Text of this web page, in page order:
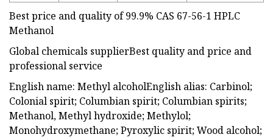
Best price and quality of 99.9% CAS 67-56-1 HPLC
Methanol
Global chemicals supplierBest quality and price and
professional service
English name: Methyl alcoholEnglish alias: Carbinol;
Colonial spirit; Columbian spirit; Columbian spirits;
Methanol, Methyl hydroxide; Methylol;
Monohydroxymethane; Pyroxylic spirit; Wood alcohol;